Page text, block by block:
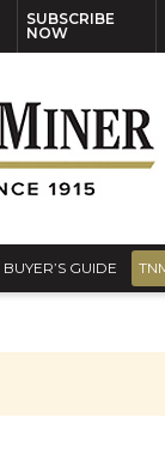
SUBSCRIBE
NOW
BUYER’S GUIDE